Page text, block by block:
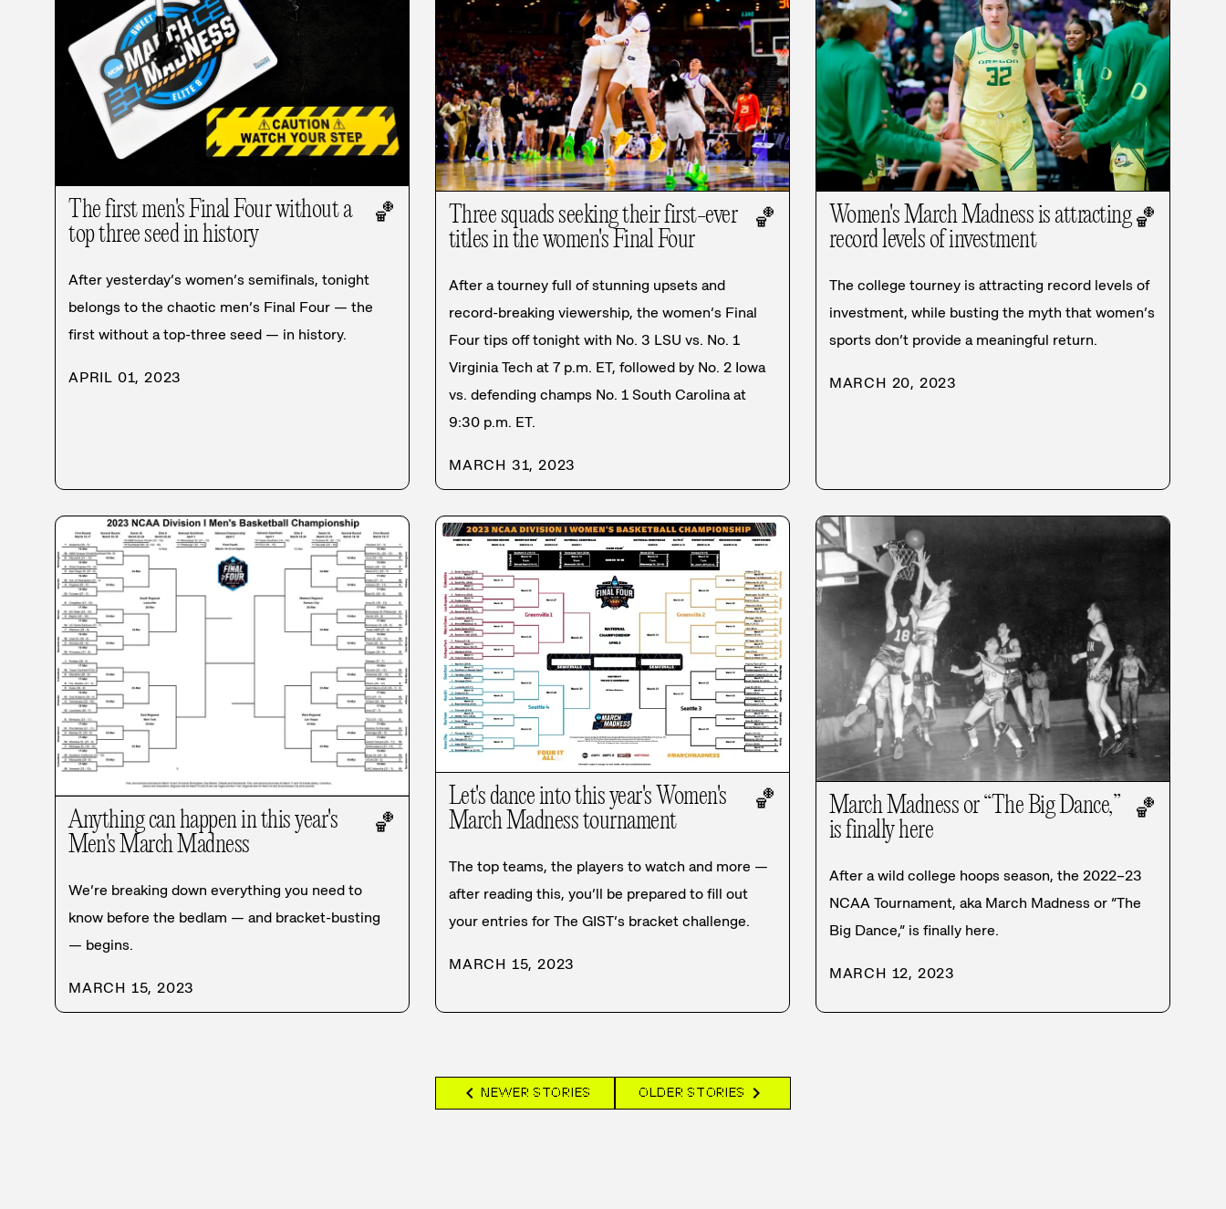
The first men's Final Four without a
top three seed in history
🏀
After yesterday’s women’s semifinals, tonight
belongs to the chaotic men’s Final Four — the
first without a top-three seed — in history.
APRIL 01, 2023
Three squads seeking their first-ever
titles in the women's Final Four
🏀
After a tourney full of stunning upsets and
record-breaking viewership, the women’s Final
Four tips off tonight with No. 3 LSU vs. No. 1
Virginia Tech at 7 p.m. ET, followed by No. 2 Iowa
vs. defending champs No. 1 South Carolina at
9:30 p.m. ET.
MARCH 31, 2023
Women's March Madness is attracting
record levels of investment
🏀
The college tourney is attracting record levels of
investment, while busting the myth that women’s
sports don’t provide a meaningful return.
MARCH 20, 2023
Anything can happen in this year's
Men's March Madness
🏀
We’re breaking down everything you need to
know before the bedlam — and bracket-busting
— begins.
MARCH 15, 2023
Let's dance into this year's Women's
March Madness tournament
🏀
The top teams, the players to watch and more —
after reading this, you’ll be prepared to fill out
your entries for The GIST’s bracket challenge.
MARCH 15, 2023
March Madness or “The Big Dance,”
is finally here
🏀
After a wild college hoops season, the 2022–23
NCAA Tournament, aka March Madness or “The
Big Dance,” is finally here.
MARCH 12, 2023
chevron_left NEWER STORIES OLDER STORIES chevron_right